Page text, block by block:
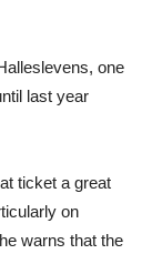
one
last year
ticket a great
on
warns that the